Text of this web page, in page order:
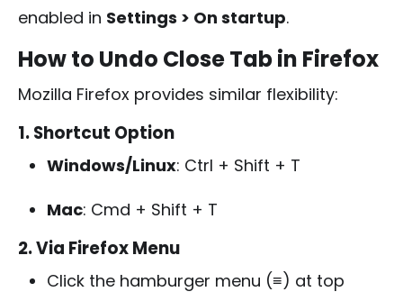
enabled in Settings > On startup.
How to Undo Close Tab in Firefox
Mozilla Firefox provides similar flexibility:
1. Shortcut Option
Windows/Linux: Ctrl + Shift + T
Mac: Cmd + Shift + T
2. Via Firefox Menu
Click the hamburger menu (≡) at top